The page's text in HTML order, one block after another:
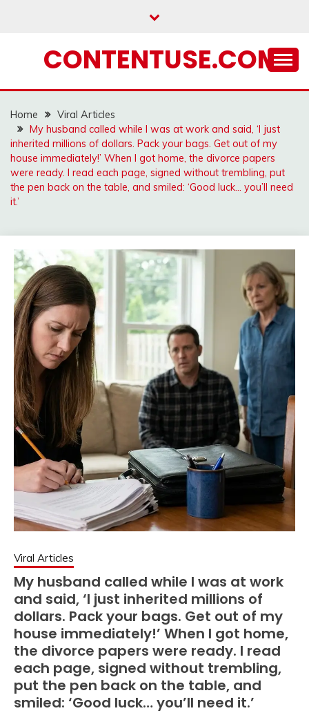
CONTENTUSE.COM
Home
Viral Articles
My husband called while I was at work and said, ‘I just
inherited millions of dollars. Pack your bags. Get out of my
house immediately!’ When I got home, the divorce papers
were ready. I read each page, signed without trembling, put
the pen back on the table, and smiled: ‘Good luck… you’ll need
it.’
Viral Articles
My husband called while I was at work
and said, ‘I just inherited millions of
dollars. Pack your bags. Get out of my
house immediately!’ When I got home,
the divorce papers were ready. I read
each page, signed without trembling,
put the pen back on the table, and
smiled: ‘Good luck… you’ll need it.’